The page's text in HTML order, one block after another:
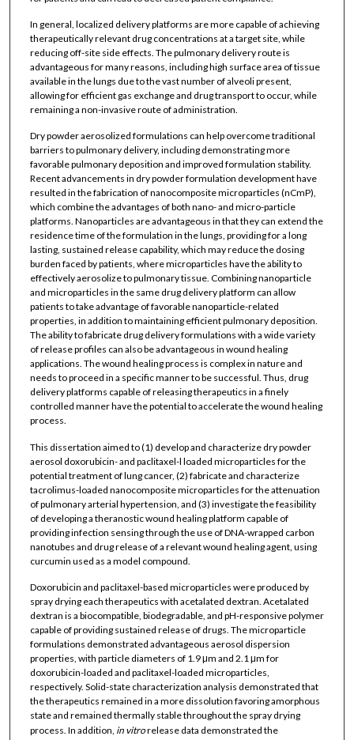
In general, localized delivery platforms are more capable of achieving
therapeutically relevant drug concentrations at a target site, while
reducing off-site side effects. The pulmonary delivery route is
advantageous for many reasons, including high surface area of tissue
available in the lungs due to the vast number of alveoli present,
allowing for efficient gas exchange and drug transport to occur, while
remaining a non-invasive route of administration.
Dry powder aerosolized formulations can help overcome traditional
barriers to pulmonary delivery, including demonstrating more
favorable pulmonary deposition and improved formulation stability.
Recent advancements in dry powder formulation development have
resulted in the fabrication of nanocomposite microparticles (nCmP),
which combine the advantages of both nano- and micro-particle
platforms. Nanoparticles are advantageous in that they can extend the
residence time of the formulation in the lungs, providing for a long
lasting, sustained release capability, which may reduce the dosing
burden faced by patients, where microparticles have the ability to
effectively aerosolize to pulmonary tissue. Combining nanoparticle
and microparticles in the same drug delivery platform can allow
patients to take advantage of favorable nanoparticle-related
properties, in addition to maintaining efficient pulmonary deposition.
The ability to fabricate drug delivery formulations with a wide variety
of release profiles can also be advantageous in wound healing
applications. The wound healing process is complex in nature and
needs to proceed in a specific manner to be successful. Thus, drug
delivery platforms capable of releasing therapeutics in a finely
controlled manner have the potential to accelerate the wound healing
process.
This dissertation aimed to (1) develop and characterize dry powder
aerosol doxorubicin- and paclitaxel-l loaded microparticles for the
potential treatment of lung cancer, (2) fabricate and characterize
tacrolimus-loaded nanocomposite microparticles for the attenuation
of pulmonary arterial hypertension, and (3) investigate the feasibility
of developing a theranostic wound healing platform capable of
providing infection sensing through the use of DNA-wrapped carbon
nanotubes and drug release of a relevant wound healing agent, using
curcumin used as a model compound.
Doxorubicin and paclitaxel-based microparticles were produced by
spray drying each therapeutics with acetalated dextran. Acetalated
dextran is a biocompatible, biodegradable, and pH-responsive polymer
capable of providing sustained release of drugs. The microparticle
formulations demonstrated advantageous aerosol dispersion
properties, with particle diameters of 1.9 μm and 2.1 μm for
doxorubicin-loaded and paclitaxel-loaded microparticles,
respectively. Solid-state characterization analysis demonstrated that
the therapeutics remained in a more dissolution favoring amorphous
state and remained thermally stable throughout the spray drying
process. In addition, in vitrorelease data demonstrated the